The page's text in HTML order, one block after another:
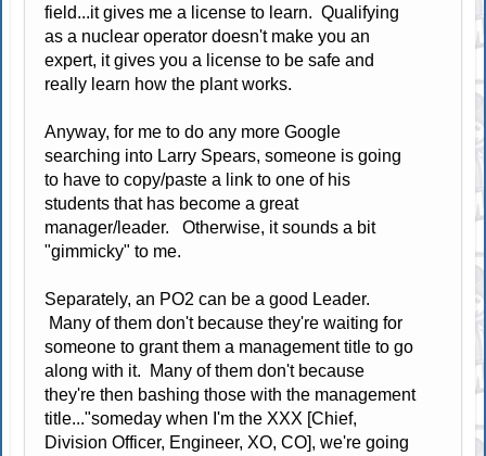
field...it gives me a license to learn. Qualifying
as a nuclear operator doesn't make you an
expert, it gives you a license to be safe and
really learn how the plant works.
Anyway, for me to do any more Google
searching into Larry Spears, someone is going
to have to copy/paste a link to one of his
students that has become a great
manager/leader. Otherwise, it sounds a bit
"gimmicky" to me.
Separately, an PO2 can be a good Leader.
Many of them don't because they're waiting for
someone to grant them a management title to go
along with it. Many of them don't because
they're then bashing those with the management
title..."someday when I'm the XXX [Chief,
Division Officer, Engineer, XO, CO], we're going